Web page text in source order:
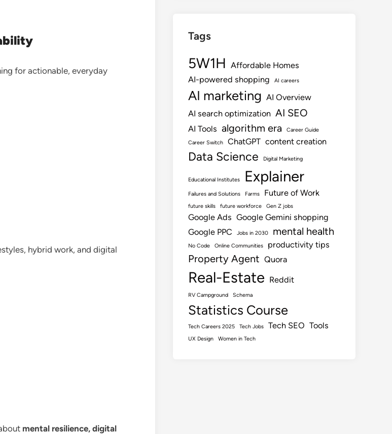
for actionable, everyday
hybrid work, and digital
mental resilience, digital
Tags
5W1H Affordable Homes
AI-powered shopping
AI careers
AI marketing AI Overview
AI search optimization AI SEO
AI Tools algorithm era
Career Guide
Career Switch
ChatGPT content creation
Data Science Digital Marketing
Educational Institutes Explainer
Failures and Solutions Farms Future of Work
future skills future workforce Gen Z jobs
Google Ads Google Gemini shopping
Google PPC
Jobs in 2030 mental health
No Code Online Communities productivity tips
Property Agent Quora
Real-Estate Reddit
RV Campground Schema
Statistics Course
Tech Careers 2025 Tech Jobs Tech SEO Tools
UX Design Women in Tech